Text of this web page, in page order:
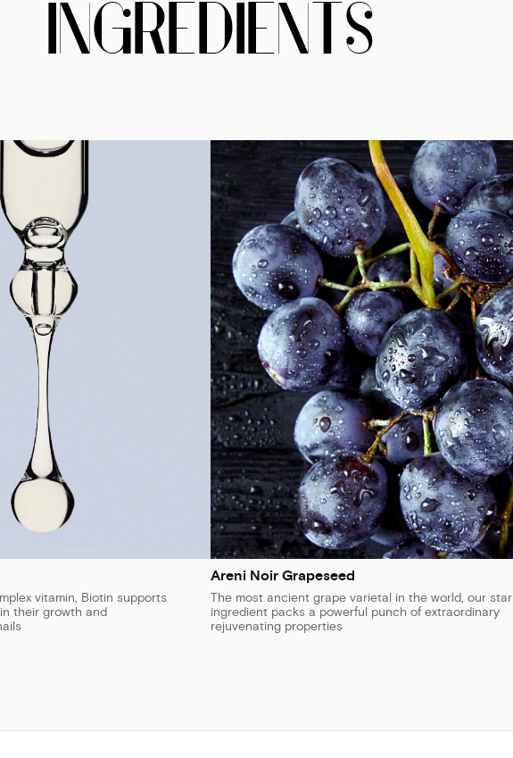
INGREDIENTS
vitamin, Biotin supports
their growth and
Areni Noir Grapeseed
The most ancient grape varietal in the world, our star
ingredient packs a powerful punch of extraordinary
rejuvenating properties